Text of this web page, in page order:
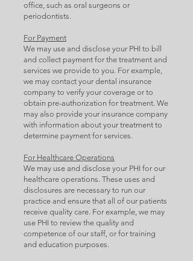
office, such as oral surgeons or
periodontists.
For Payment
We may use and disclose your PHI to bill
and collect payment for the treatment and
services we provide to you. For example,
we may contact your dental insurance
company to verify your coverage or to
obtain pre-authorization for treatment. We
may also provide your insurance company
with information about your treatment to
determine payment for services.
For Healthcare Operations
We may use and disclose your PHI for our
healthcare operations. These uses and
disclosures are necessary to run our
practice and ensure that all of our patients
receive quality care. For example, we may
use PHI to review the quality and
competence of our staff, or for training
and education purposes.